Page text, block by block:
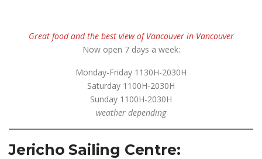
Great food and the best view of Vancouver in Vancouver
Now open 7 days a week:
Monday-Friday 1130H-2030H
Saturday 1100H-2030H
Sunday 1100H-2030H
weather depending
Jericho Sailing Centre: